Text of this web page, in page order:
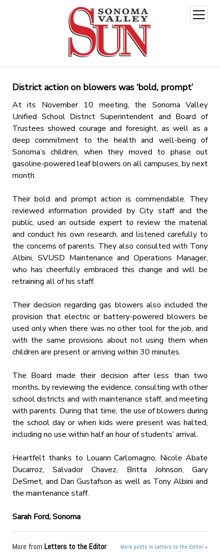
open
menu
District action on blowers was ‘bold, prompt’
At its November 10 meeting, the Sonoma Valley
Unified School District Superintendent and Board of
Trustees showed courage and foresight, as well as a
deep commitment to the health and well-being of
Sonoma’s children, when they moved to phase out
gasoline-powered leaf blowers on all campuses, by next
month.
Their bold and prompt action is commendable. They
reviewed information provided by City staff and the
public, used an outside expert to review the material
and conduct his own research, and listened carefully to
the concerns of parents. They also consulted with Tony
Albini, SVUSD Maintenance and Operations Manager,
who has cheerfully embraced this change and will be
retraining all of his staff.
Their decision regarding gas blowers also included the
provision that electric or battery-powered blowers be
used only when there was no other tool for the job, and
with the same provisions about not using them when
children are present or arriving within 30 minutes.
The Board made their decision after less than two
months, by reviewing the evidence, consulting with other
school districts and with maintenance staff, and meeting
with parents. During that time, the use of blowers during
the school day or when kids were present was halted,
including no use within half an hour of students’ arrival.
Heartfelt thanks to Louann Carlomagno, Nicole Abate
Ducarroz, Salvador Chavez, Britta Johnson, Gary
DeSmet, and Dan Gustafson as well as Tony Albini and
the maintenance staff.
Sarah Ford, Sonoma
More from Letters to the Editor More posts in Letters to the Editor »